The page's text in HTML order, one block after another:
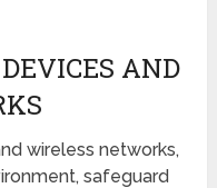
AND
wireless networks,
safeguard